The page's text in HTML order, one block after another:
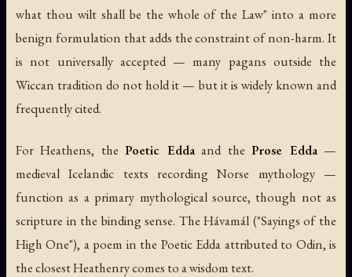
what thou wilt shall be the whole of the Law" into a more
benign formulation that adds the constraint of non-harm. It
is not universally accepted — many pagans outside the
Wiccan tradition do not hold it — but it is widely known and
frequently cited.
For Heathens, thePoetic Eddaand theProse Edda—
medieval Icelandic texts recording Norse mythology —
function as a primary mythological source, though not as
scripture in the binding sense. TheHávamál ("Sayings of the
High One"), a poem in the Poetic Edda attributed to Odin, is
the closest Heathenry comes to a wisdom text.